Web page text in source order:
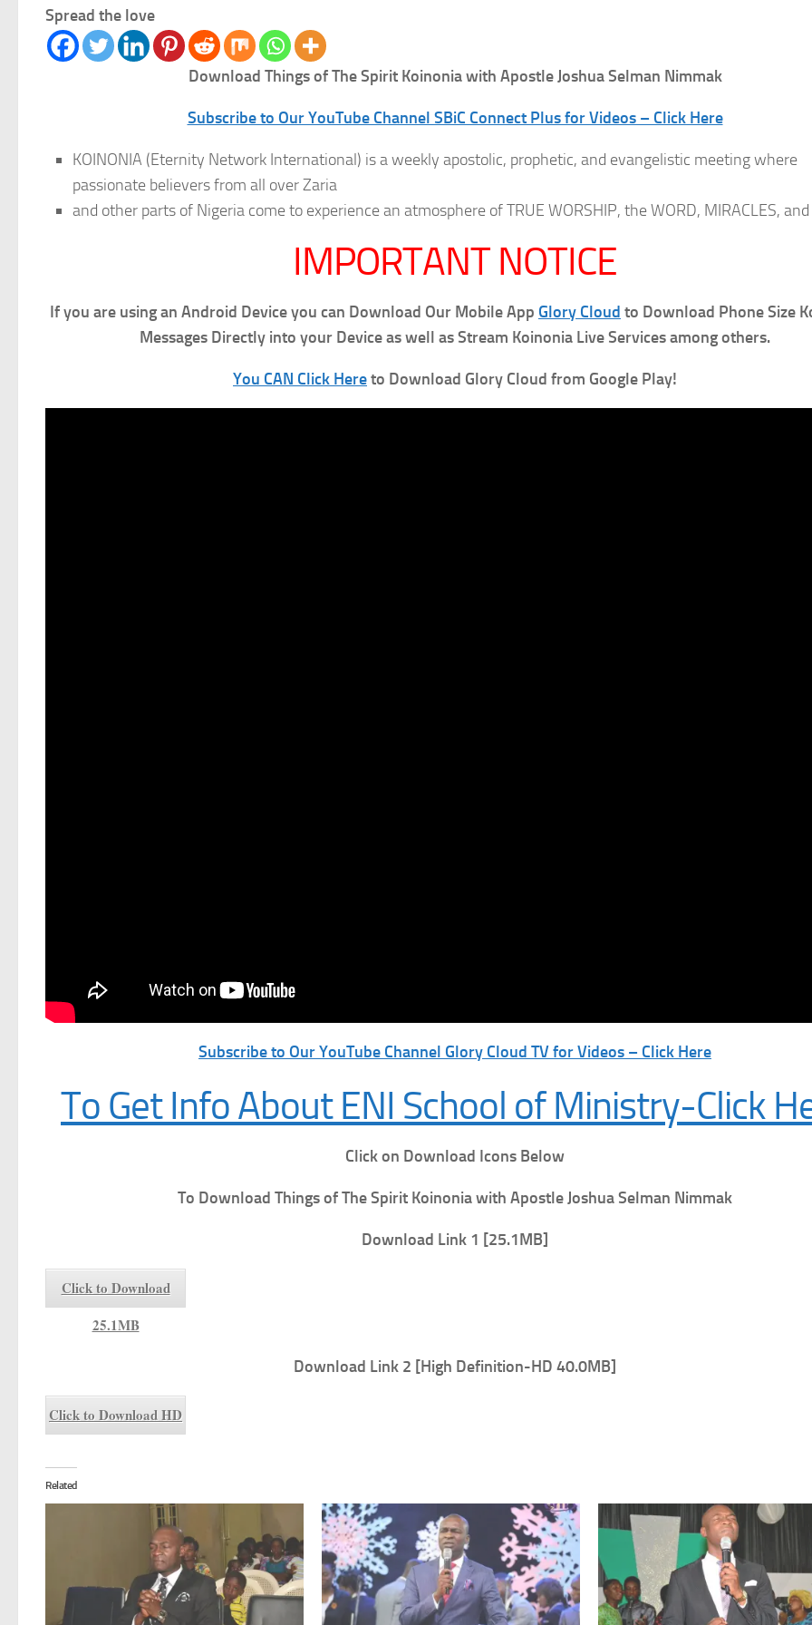
Spread the love
Download Things of The SpiritKoinonia with Apostle Joshua Selman Nimmak
Subscribe to Our YouTube Channel SBiC Connect Plus for Videos – Click Here
KOINONIA (Eternity Network International) is a weekly apostolic, prophetic, and evangelistic meeting where
passionate believers from all over Zaria
and other parts of Nigeria come to experience an atmosphere of TRUE WORSHIP, the WORD, MIRACLES, and
IMPORTANT NOTICE
If you are using an Android Device you can Download Our Mobile App Glory Cloud to Download Phone Size
Messages Directly into your Device as well as Stream Koinonia Live Services among others.
You CAN Click Hereto Download Glory Cloud from Google Play!
Subscribe to Our YouTube Channel Glory Cloud TV for Videos – Click Here
To Get Info About ENI School of Ministry-Click
Click on Download Icons Below
To Download Things of The Spirit Koinonia with Apostle Joshua Selman Nimmak
Download Link 1 [25.1MB]
Click to Download
25.1MB
Download Link 2 [High Definition-HD 40.0MB]
Click to Download HD
Related